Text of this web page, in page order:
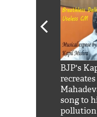
BJP's
song to
pollution